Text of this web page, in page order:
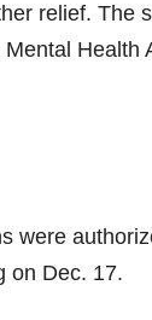
relief. The
Health
were
on Dec. 17.